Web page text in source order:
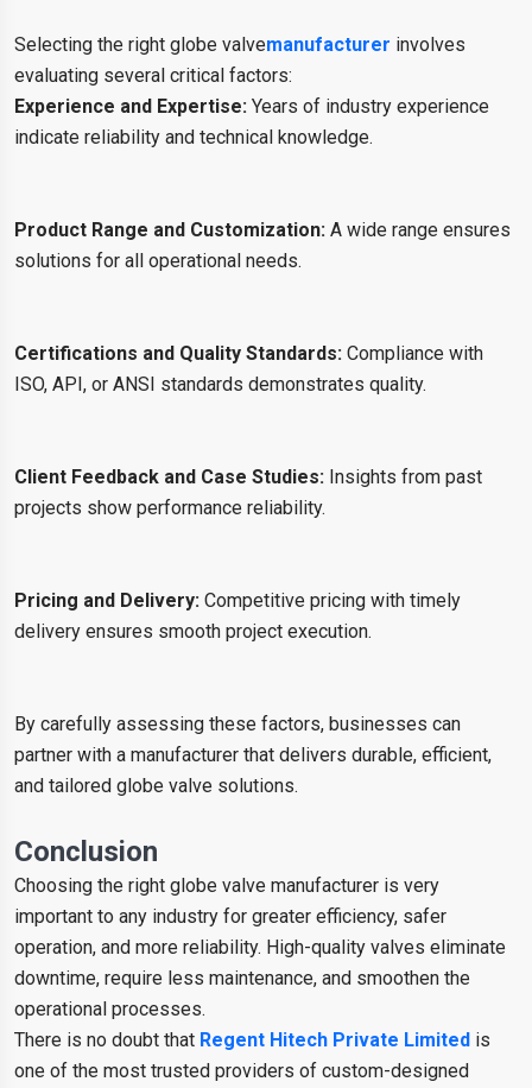
Selecting the right globe valvemanufacturer involves
evaluating several critical factors:
Experience and Expertise: Years of industry experience
indicate reliability and technical knowledge.
Product Range and Customization: A wide range ensures
solutions for all operational needs.
Certifications and Quality Standards: Compliance with
ISO, API, or ANSI standards demonstrates quality.
Client Feedback and Case Studies: Insights from past
projects show performance reliability.
Pricing and Delivery: Competitive pricing with timely
delivery ensures smooth project execution.
By carefully assessing these factors, businesses can
partner with a manufacturer that delivers durable, efficient,
and tailored globe valve solutions.
Conclusion
Choosing the right globe valve manufacturer is very
important to any industry for greater efficiency, safer
operation, and more reliability. High-quality valves eliminate
downtime, require less maintenance, and smoothen the
operational processes.
There is no doubt that Regent Hitech Private Limited is
one of the most trusted providers of custom-designed